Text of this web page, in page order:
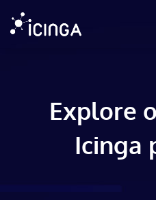
Explore
Icinga